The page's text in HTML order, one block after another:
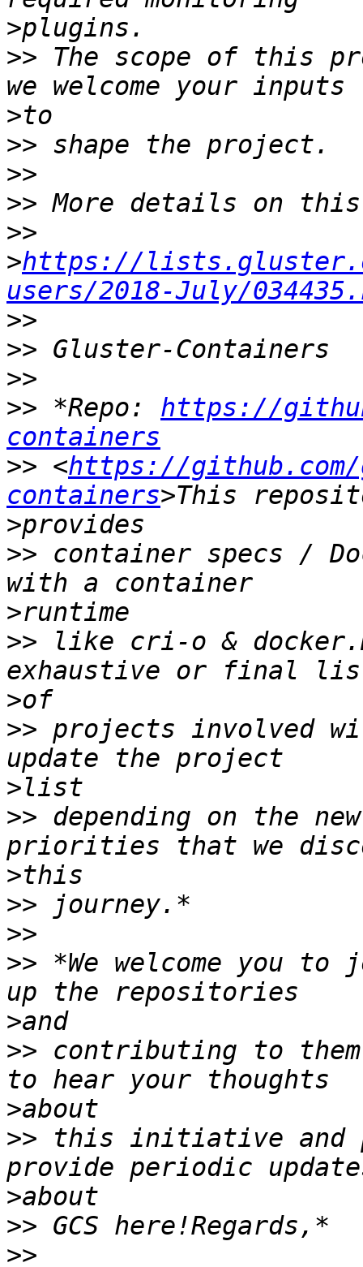
>
>> The scope of this
>
>>
>>
>>
>>
>https://
users/2018-July/
>>
>>
>>
>> *Repo: https://
containers
>> <https://
containers
>
>> container specs /
>
>> like cri-o &
>
>> projects involved
>
>> depending on the
>
>>
>>
>> *We welcome you
>
>> contributing to
>
>> this initiative and
>
>>
>>